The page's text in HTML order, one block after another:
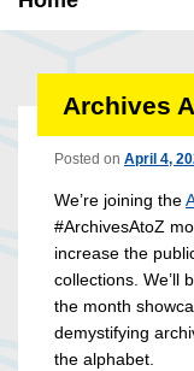
Archives
Posted on April 4,
We’re joining the
#ArchivesAtoZ
increase the
collections. We’ll
the month
demystifying
the alphabet.